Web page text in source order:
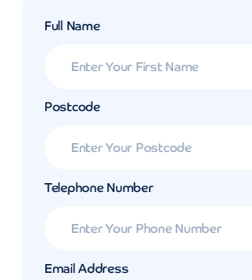
Full Name
Postcode
Telephone Number
Email Address